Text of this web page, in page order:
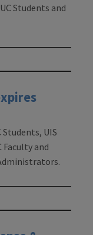
Students and
Students, UIS
Faculty and